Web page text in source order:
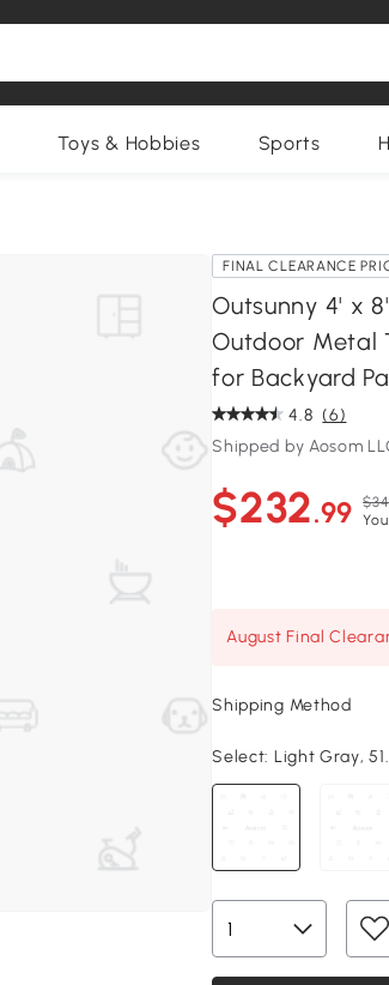
Toys & Hobbies Sports
FINAL CLEARANCE
Outsunny 4' x
Outdoor Metal
for Backyard
4.8 (6)
Shipped by Aosom
$232.99
August Final
Shipping Method
Select: Light Gray,